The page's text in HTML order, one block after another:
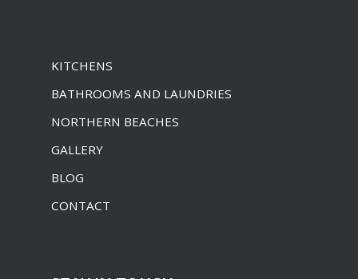
KITCHENS
BATHROOMS AND LAUNDRIES
NORTHERN BEACHES
GALLERY
BLOG
CONTACT